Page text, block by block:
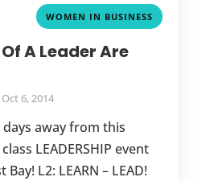
WOMEN IN BUSINESS
A Leader Are
Oct 6, 2014
days away from this
LEADERSHIP event
L2: LEARN – LEAD!